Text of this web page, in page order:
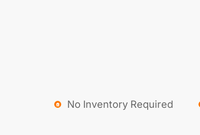
No Inventory Required